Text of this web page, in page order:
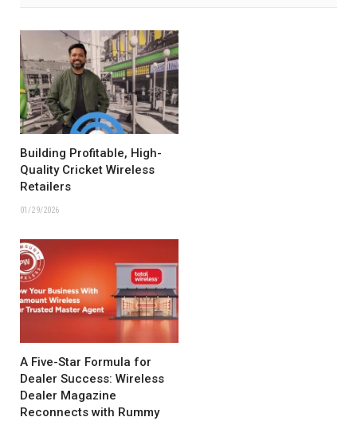
Building Profitable, High-
Quality Cricket Wireless
Retailers
01/29/2026
A Five-Star Formula for
Dealer Success: Wireless
Dealer Magazine
Reconnects with Rummy